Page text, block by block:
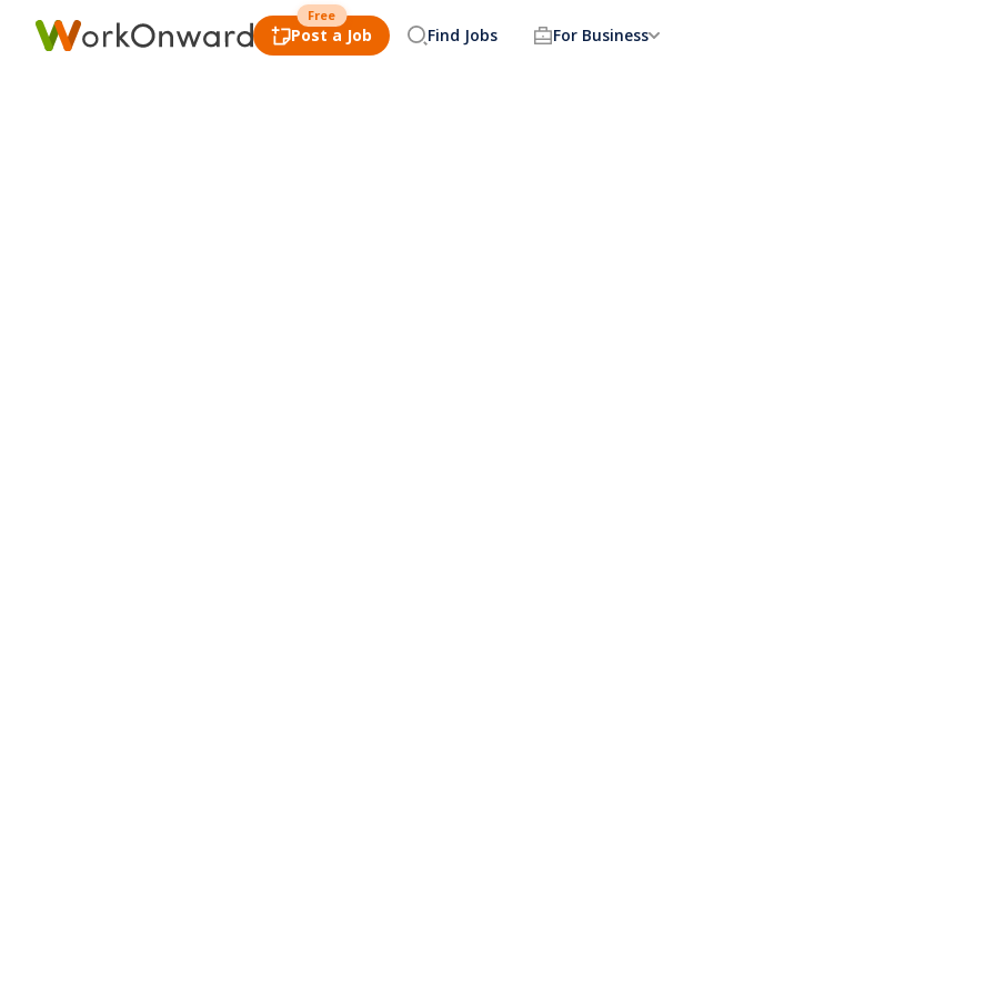
Post a Job
Free
Find Jobs For Business